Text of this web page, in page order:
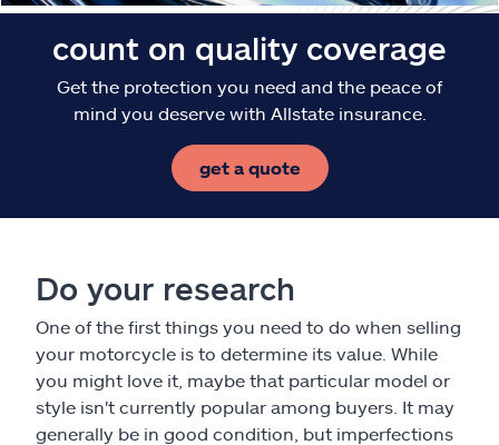
count on quality coverage
Get the protection you need and the peace of
mind you deserve with Allstate insurance.
get a quote
Do your research
One of the first things you need to do when selling
your motorcycle is to determine its value. While
you might love it, maybe that particular model or
style isn't currently popular among buyers. It may
generally be in good condition, but imperfections